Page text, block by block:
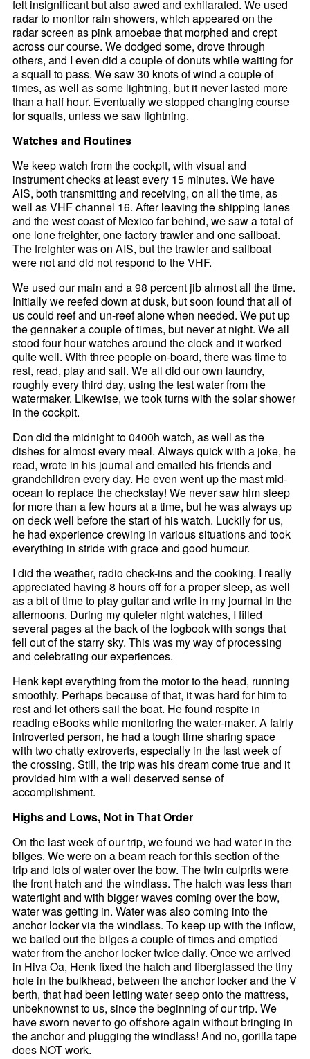
felt insignificant but also awed and exhilarated. We used
radar to monitor rain showers, which appeared on the
radar screen as pink amoebae that morphed and crept
across our course. We dodged some, drove through
others, and I even did a couple of donuts while waiting for
a squall to pass. We saw 30 knots of wind a couple of
times, as well as some lightning, but it never lasted more
than a half hour. Eventually we stopped changing course
for squalls, unless we saw lightning.
Watches and Routines
We keep watch from the cockpit, with visual and
instrument checks at least every 15 minutes. We have
AIS, both transmitting and receiving, on all the time, as
well as VHF channel 16. After leaving the shipping lanes
and the west coast of Mexico far behind, we saw a total of
one lone freighter, one factory trawler and one sailboat.
The freighter was on AIS, but the trawler and sailboat
were not and did not respond to the VHF.
We used our main and a 98 percent jib almost all the time.
Initially we reefed down at dusk, but soon found that all of
us could reef and un-reef alone when needed. We put up
the gennaker a couple of times, but never at night. We all
stood four hour watches around the clock and it worked
quite well. With three people on-board, there was time to
rest, read, play and sail. We all did our own laundry,
roughly every third day, using the test water from the
watermaker. Likewise, we took turns with the solar shower
in the cockpit.
Don did the midnight to 0400h watch, as well as the
dishes for almost every meal. Always quick with a joke, he
read, wrote in his journal and emailed his friends and
grandchildren every day. He even went up the mast mid-
ocean to replace the checkstay! We never saw him sleep
for more than a few hours at a time, but he was always up
on deck well before the start of his watch. Luckily for us,
he had experience crewing in various situations and took
everything in stride with grace and good humour.
I did the weather, radio check-ins and the cooking. I really
appreciated having 8 hours off for a proper sleep, as well
as a bit of time to play guitar and write in my journal in the
afternoons. During my quieter night watches, I filled
several pages at the back of the logbook with songs that
fell out of the starry sky. This was my way of processing
and celebrating our experiences.
Henk kept everything from the motor to the head, running
smoothly. Perhaps because of that, it was hard for him to
rest and let others sail the boat. He found respite in
reading eBooks while monitoring the water-maker. A fairly
introverted person, he had a tough time sharing space
with two chatty extroverts, especially in the last week of
the crossing. Still, the trip was his dream come true and it
provided him with a well deserved sense of
accomplishment.
Highs and Lows, Not in That Order
On the last week of our trip, we found we had water in the
bilges. We were on a beam reach for this section of the
trip and lots of water over the bow. The twin culprits were
the front hatch and the windlass. The hatch was less than
watertight and with bigger waves coming over the bow,
water was getting in. Water was also coming into the
anchor locker via the windlass. To keep up with the inflow,
we bailed out the bilges a couple of times and emptied
water from the anchor locker twice daily. Once we arrived
in Hiva Oa, Henk fixed the hatch and fiberglassed the tiny
hole in the bulkhead, between the anchor locker and the V
berth, that had been letting water seep onto the mattress,
unbeknownst to us, since the beginning of our trip. We
have sworn never to go offshore again without bringing in
the anchor and plugging the windlass! And no, gorilla tape
does NOT work.